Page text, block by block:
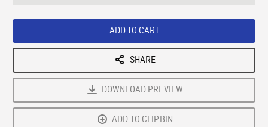
ADD TO CART
SHARE
DOWNLOAD PREVIEW
ADD TO CLIPBIN